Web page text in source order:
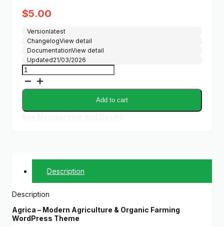
$5.00
Versionlatest
ChangelogView detail
DocumentationView detail
Updated21/03/2026
Agrica
–
Organic
Farm
Agriculture
Add to cart
Description
Description
Agrica – Modern Agriculture & Organic Farming
WordPress Theme